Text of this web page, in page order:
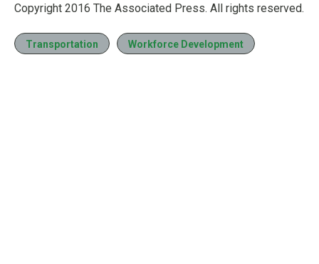
Copyright 2016 The Associated Press. All rights reserved.
Transportation Workforce Development